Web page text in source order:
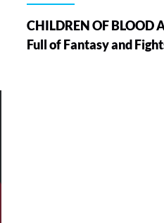
CHILDREN OF BLOOD
Full of Fantasy and